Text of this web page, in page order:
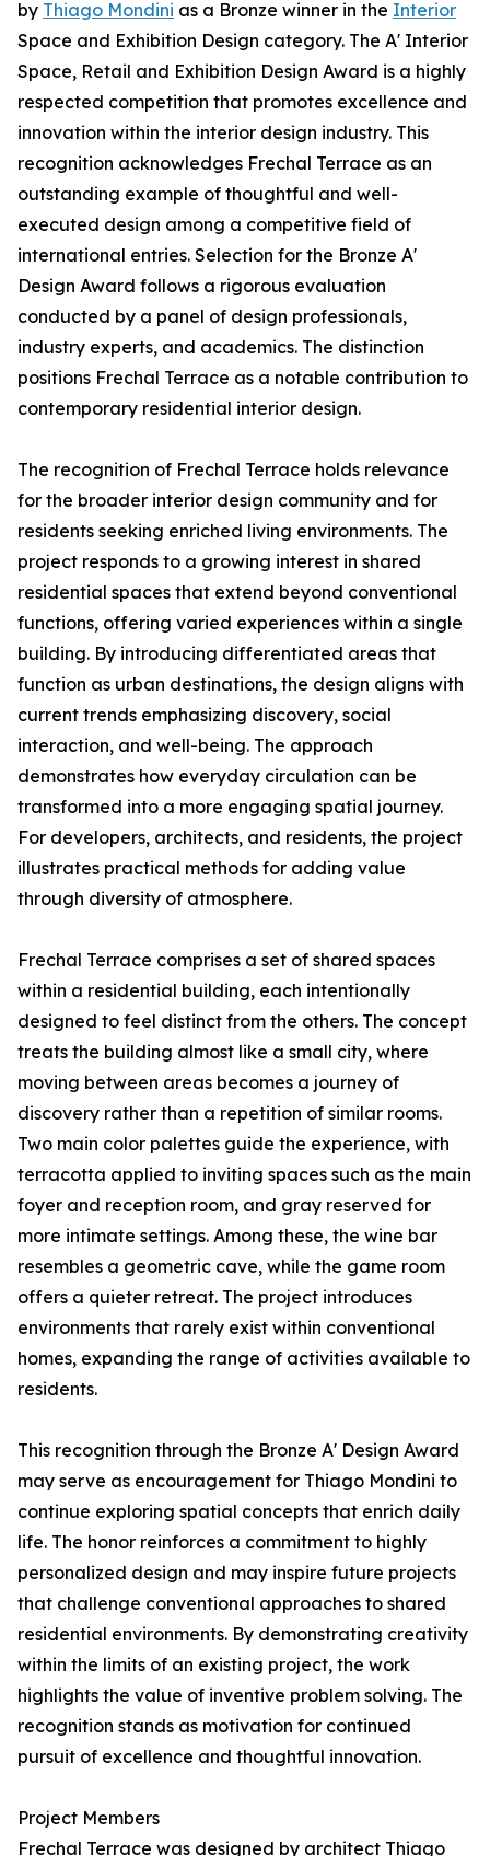
by Thiago Mondini as a Bronze winner in the Interior
Space and Exhibition Design category. The A' Interior
Space, Retail and Exhibition Design Award is a highly
respected competition that promotes excellence and
innovation within the interior design industry. This
recognition acknowledges Frechal Terrace as an
outstanding example of thoughtful and well-
executed design among a competitive field of
international entries. Selection for the Bronze A'
Design Award follows a rigorous evaluation
conducted by a panel of design professionals,
industry experts, and academics. The distinction
positions Frechal Terrace as a notable contribution to
contemporary residential interior design.
The recognition of Frechal Terrace holds relevance
for the broader interior design community and for
residents seeking enriched living environments. The
project responds to a growing interest in shared
residential spaces that extend beyond conventional
functions, offering varied experiences within a single
building. By introducing differentiated areas that
function as urban destinations, the design aligns with
current trends emphasizing discovery, social
interaction, and well-being. The approach
demonstrates how everyday circulation can be
transformed into a more engaging spatial journey.
For developers, architects, and residents, the project
illustrates practical methods for adding value
through diversity of atmosphere.
Frechal Terrace comprises a set of shared spaces
within a residential building, each intentionally
designed to feel distinct from the others. The concept
treats the building almost like a small city, where
moving between areas becomes a journey of
discovery rather than a repetition of similar rooms.
Two main color palettes guide the experience, with
terracotta applied to inviting spaces such as the main
foyer and reception room, and gray reserved for
more intimate settings. Among these, the wine bar
resembles a geometric cave, while the game room
offers a quieter retreat. The project introduces
environments that rarely exist within conventional
homes, expanding the range of activities available to
residents.
This recognition through the Bronze A' Design Award
may serve as encouragement for Thiago Mondini to
continue exploring spatial concepts that enrich daily
life. The honor reinforces a commitment to highly
personalized design and may inspire future projects
that challenge conventional approaches to shared
residential environments. By demonstrating creativity
within the limits of an existing project, the work
highlights the value of inventive problem solving. The
recognition stands as motivation for continued
pursuit of excellence and thoughtful innovation.
Project Members
Frechal Terrace was designed by architect Thiago